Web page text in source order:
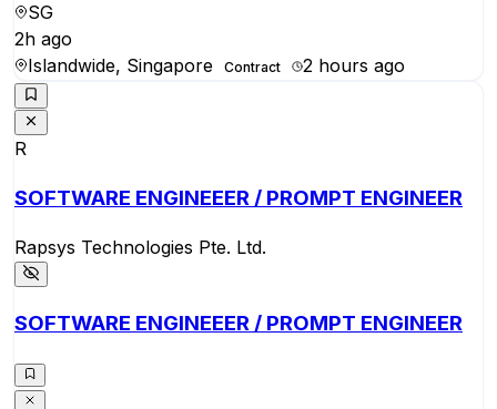
SG
2h ago
Islandwide, Singapore
Contract 2 hours ago
R
SOFTWARE ENGINEEER / PROMPT ENGINEER
Rapsys Technologies Pte. Ltd.
SOFTWARE ENGINEEER / PROMPT ENGINEER